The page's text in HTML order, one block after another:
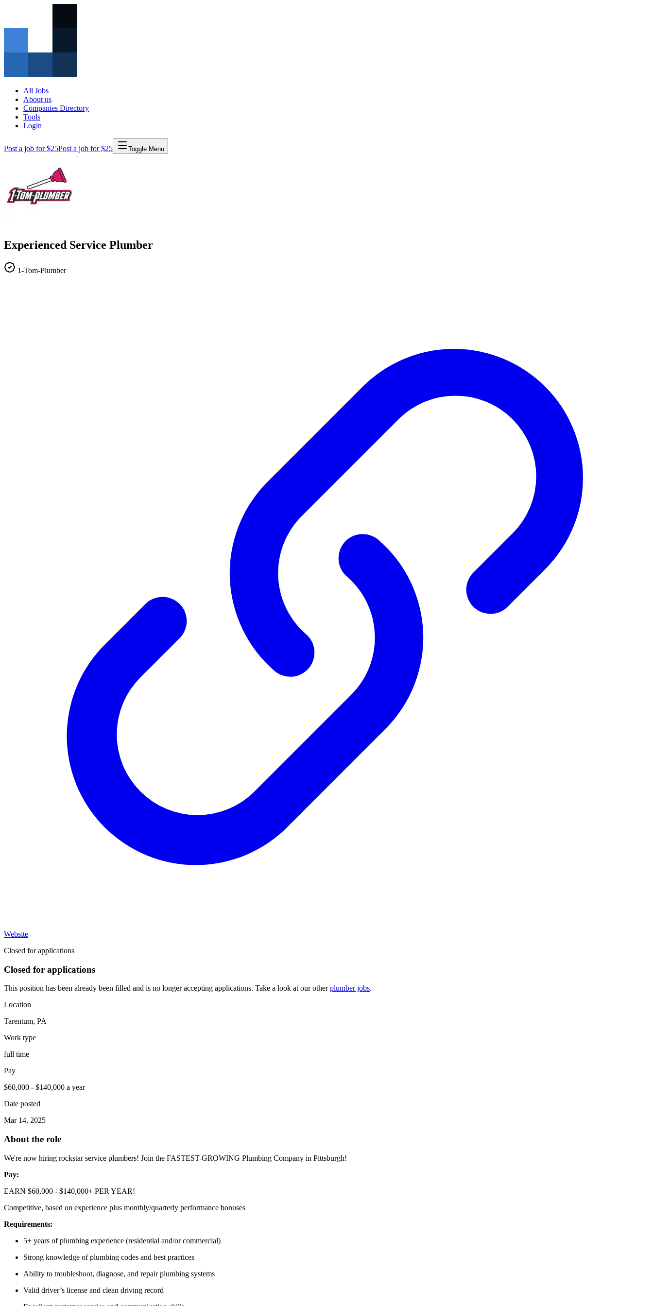
All Jobs
About us
Companies Directory
Tools
Login
Post a job for $25Post a job for $25 Toggle Menu
Experienced Service Plumber
1-Tom-Plumber
Website
Closed for applications
Closed for applications
This position has been already been filled and is no longer accepting applications. Take a look at our other plumber jobs.
Location
Tarentum, PA
Work type
full time
Pay
$60,000 - $140,000 a year
Date posted
Mar 14, 2025
About the role
We're now hiring rockstar service plumbers! Join the FASTEST-GROWING Plumbing Company in Pittsburgh!
Pay:
EARN $60,000 - $140,000+ PER YEAR!
Competitive, based on experience plus monthly/quarterly performance bonuses
Requirements:
5+ years of plumbing experience (residential and/or commercial)
Strong knowledge of plumbing codes and best practices
Ability to troubleshoot, diagnose, and repair plumbing systems
Valid driver’s license and clean driving record